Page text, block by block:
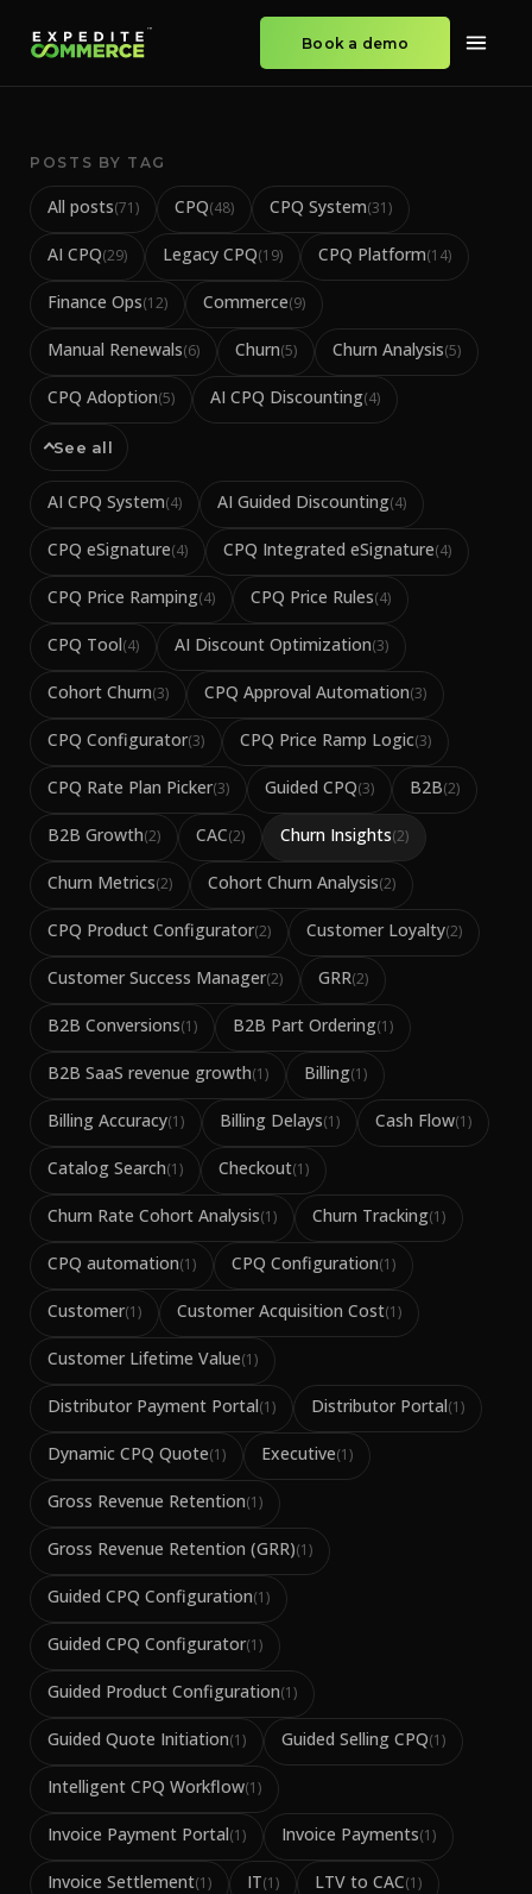
Book a demo
POSTS BY TAG
All posts(71) CPQ(48) CPQ System(31)
AI CPQ(29) Legacy CPQ(19) CPQ Platform(14)
Finance Ops(12) Commerce(9)
Manual Renewals(6) Churn(5) Churn Analysis(5)
CPQ Adoption(5) AI CPQ Discounting(4)
See all
AI CPQ System(4) AI Guided Discounting(4)
CPQ eSignature(4) CPQ Integrated eSignature(4)
CPQ Price Ramping(4) CPQ Price Rules(4)
CPQ Tool(4) AI Discount Optimization(3)
Cohort Churn(3) CPQ Approval Automation(3)
CPQ Configurator(3) CPQ Price Ramp Logic(3)
CPQ Rate Plan Picker(3) Guided CPQ(3) B2B(2)
B2B Growth(2) CAC(2) Churn Insights(2)
Churn Metrics(2) Cohort Churn Analysis(2)
CPQ Product Configurator(2) Customer Loyalty(2)
Customer Success Manager(2) GRR(2)
B2B Conversions(1) B2B Part Ordering(1)
B2B SaaS revenue growth(1) Billing(1)
Billing Accuracy(1) Billing Delays(1) Cash Flow(1)
Catalog Search(1) Checkout(1)
Churn Rate Cohort Analysis(1) Churn Tracking(1)
CPQ automation(1) CPQ Configuration(1)
Customer(1) Customer Acquisition Cost(1)
Customer Lifetime Value(1)
Distributor Payment Portal(1) Distributor Portal(1)
Dynamic CPQ Quote(1) Executive(1)
Gross Revenue Retention(1)
Gross Revenue Retention (GRR)(1)
Guided CPQ Configuration(1)
Guided CPQ Configurator(1)
Guided Product Configuration(1)
Guided Quote Initiation(1) Guided Selling CPQ(1)
Intelligent CPQ Workflow(1)
Invoice Payment Portal(1) Invoice Payments(1)
Invoice Settlement(1) IT(1) LTV to CAC(1)